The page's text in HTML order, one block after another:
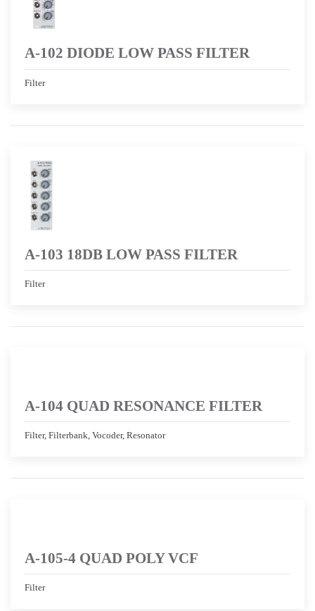
A-102 DIODE LOW PASS FILTER
Filter
A-103 18DB LOW PASS FILTER
Filter
A-104 QUAD RESONANCE FILTER
Filter, Filterbank, Vocoder, Resonator
A-105-4 QUAD POLY VCF
Filter